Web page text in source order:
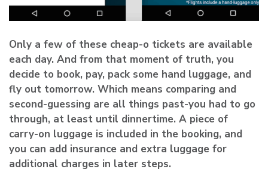
Only a few of these cheap-o tickets are available
each day. And from that moment of truth, you
decide to book, pay, pack some hand luggage, and
fly out tomorrow. Which means comparing and
second-guessing are all things past-you had to go
through, at least until dinnertime. A piece of
carry-on luggage is included in the booking, and
you can add insurance and extra luggage for
additional charges in later steps.